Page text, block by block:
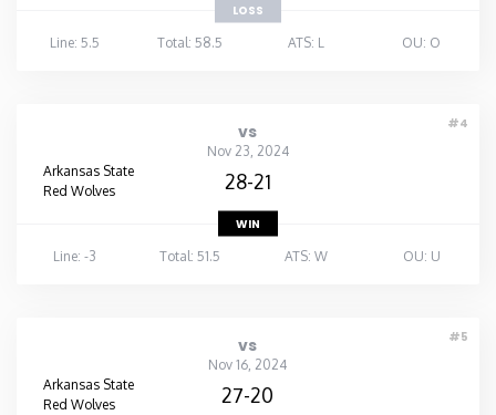
LOSS
Line: 5.5
Total: 58.5 ATS: L OU: O
#4
vs
Nov 23, 2024
Arkansas State
Red Wolves
28-21
WIN
Line: -3
Total: 51.5 ATS: W OU: U
#5
vs
Nov 16, 2024
Arkansas State
Red Wolves
27-20